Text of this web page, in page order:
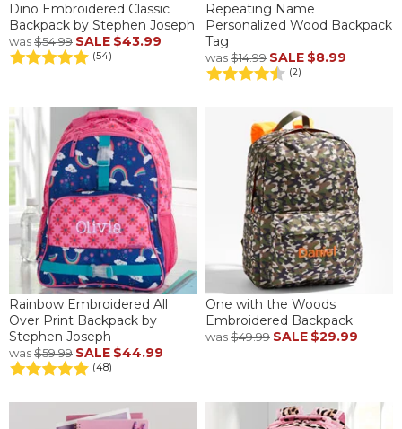
Dino Embroidered Classic
Backpack by Stephen Joseph
was$54.99 SALE $43.99
(54)
Repeating Name
Personalized Wood Backpack
Tag
was$14.99 SALE $8.99
(2)
Rainbow Embroidered All
Over Print Backpack by
Stephen Joseph
was$59.99 SALE $44.99
(48)
One with the Woods
Embroidered Backpack
was$49.99 SALE $29.99